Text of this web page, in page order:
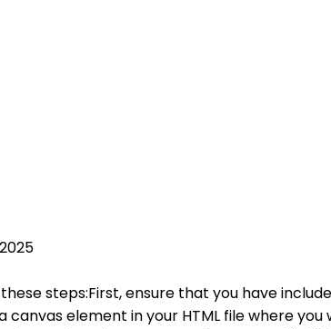
steps:First, ensure that you have
canvas element in your HTML file where